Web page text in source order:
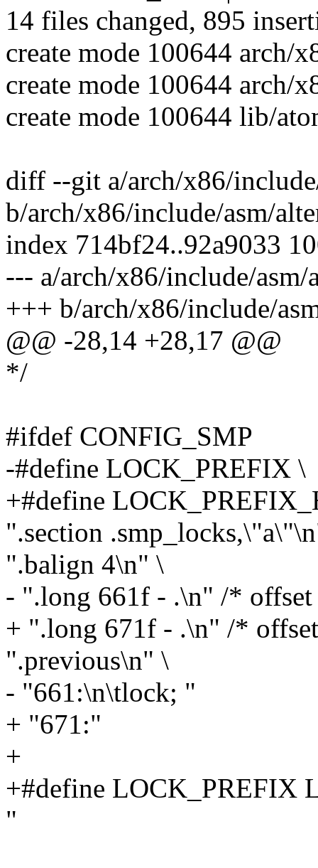
14 files changed, 895
create mode 100644 arch/
create mode 100644 arch/
create mode 100644 lib/
diff --git a/arch/x86/
b/arch/x86/include/asm/
index 714bf24..92a9033
--- a/arch/x86/include/asm/
+++ b/arch/x86/include/
@@ -28,14 +28,17 @@
*/
#ifdef CONFIG_SMP
-#define LOCK_PREFIX \
+#define
".section
".balign 4\n" \
- ".long 661f - .\n" /*
+ ".long 671f - .\n" /*
".previous\n" \
- "661:\n\tlock; "
+ "671:"
+
+#define LOCK_PREFIX
"